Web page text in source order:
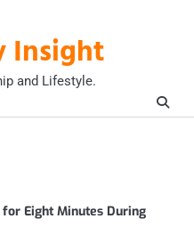
Insight
and Lifestyle.
for Eight Minutes During